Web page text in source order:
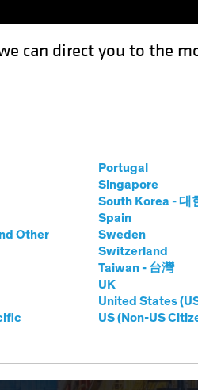
can direct you to the
Other
Portugal
Singapore
South Korea - 대
Spain
Sweden
Switzerland
Taiwan - 台灣
UK
United States
US (Non-US
Colors
‘Old-